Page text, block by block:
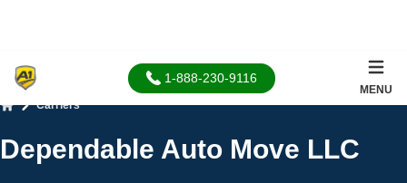
1-888-230-9116
MENU
Carriers
Dependable Auto Move LLC